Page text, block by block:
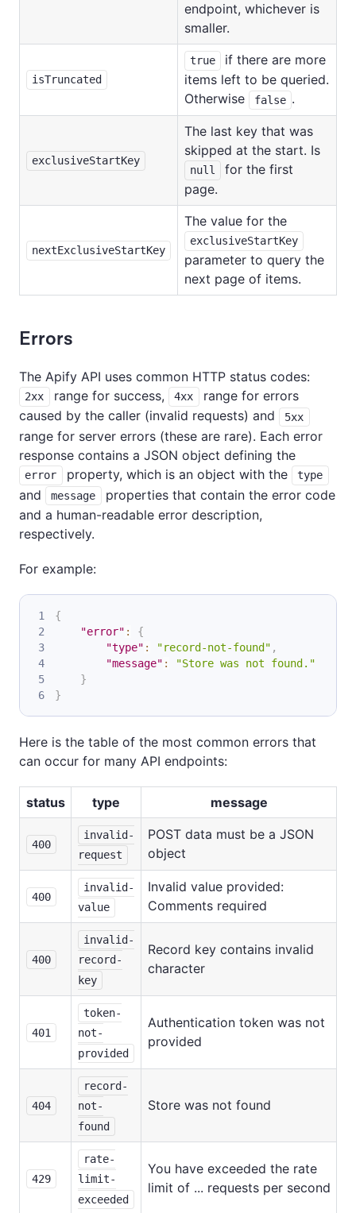
endpoint, whichever is
smaller.
isTruncated
true
if there are more
items left to be queried.
Otherwise
false .
exclusiveStartKey
The last key that was
skipped at the start. Is
null
for the first
page.
nextExclusiveStartKey
The value for the
exclusiveStartKey
parameter to query the
next page of items.
Errors
The Apify API uses common HTTP status codes:
2xx range for success, 4xx
range for errors
caused by the caller (invalid requests) and
5xx
range for server errors (these are rare). Each error
response contains a JSON object defining the
error property, which is an object with the type
and message
properties that contain the error code
and a human-readable error description,
respectively.
For example:
{
"error" :
{
"type" : "record-not-found" ,
"message" :
"Store was not found."
}
}
Here is the table of the most common errors that
can occur for many API endpoints:
status type message
400
invalid-
request
POST data must be a JSON
object
400
invalid-
value
Invalid value provided:
Comments required
400
invalid-
record-
key
Record key contains invalid
character
401
token-
not-
provided
Authentication token was not
provided
404
record-
not-
found
Store was not found
429
rate-
limit-
exceeded
You have exceeded the rate
limit of ... requests per second